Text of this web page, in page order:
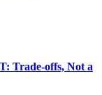
Trade-offs, Not a